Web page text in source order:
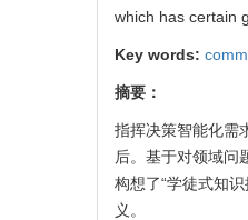
which has certain
Key words:
摘要：
指挥决策智能化需
后。基于对领域问
构想了“学徒式知
义。